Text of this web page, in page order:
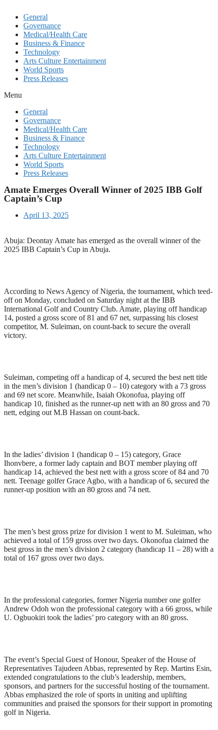
General
Governance
Medical/Health Care
Business & Finance
Technology
Arts Culture Entertainment
World Sports
Press Releases
Menu
General
Governance
Medical/Health Care
Business & Finance
Technology
Arts Culture Entertainment
World Sports
Press Releases
Amate Emerges Overall Winner of 2025 IBB Golf
Captain’s Cup
April 13, 2025
Abuja: Deontay Amate has emerged as the overall winner of the
2025 IBB Captain’s Cup in Abuja.
According to News Agency of Nigeria, the tournament, which teed-
off on Monday, concluded on Saturday night at the IBB
International Golf and Country Club. Amate, playing off handicap
14, posted a gross score of 81 and 67 net, surpassing his closest
competitor, M. Suleiman, on count-back to secure the overall
victory.
Suleiman, competing off a handicap of 4, secured the best nett title
in the men’s division 1 (handicap 0 – 10) category with a 73 gross
and 69 net score. Meanwhile, Isaiah Okonofua, playing off
handicap 10, finished as the runner-up nett with an 80 gross and 70
nett, edging out M.B Hassan on count-back.
In the ladies’ division 1 (handicap 0 – 15) category, Grace
Ihonvbere, a former lady captain and BOT member playing off
handicap 14, achieved the best nett with a gross score of 84 and 70
nett. Teenage golfer Grace Agbo, with a handicap of 6, secured the
runner-up position with an 80 gross and 74 nett.
The men’s best gross prize for division 1 went to M. Suleiman, who
achieved a total of 159 gross over two days. Okonofua claimed the
best gross in the men’s division 2 category (handicap 11 – 28) with a
total of 167 gross over two days.
In the professional categories, former Nigeria number one golfer
Andrew Odoh won the professional category with a 66 gross, while
U. Ogbuokiri took the ladies’ pro category with an 80 gross.
The event’s Special Guest of Honour, Speaker of the House of
Representatives Tajudeen Abbas, represented by Rep. Martins Esin,
extended congratulations to the club’s leadership, members,
sponsors, and partners for the successful hosting of the tournament.
Abbas emphasized the role of sports in uniting and uplifting
communities and praised the sponsors for their support in promoting
golf in Nigeria.